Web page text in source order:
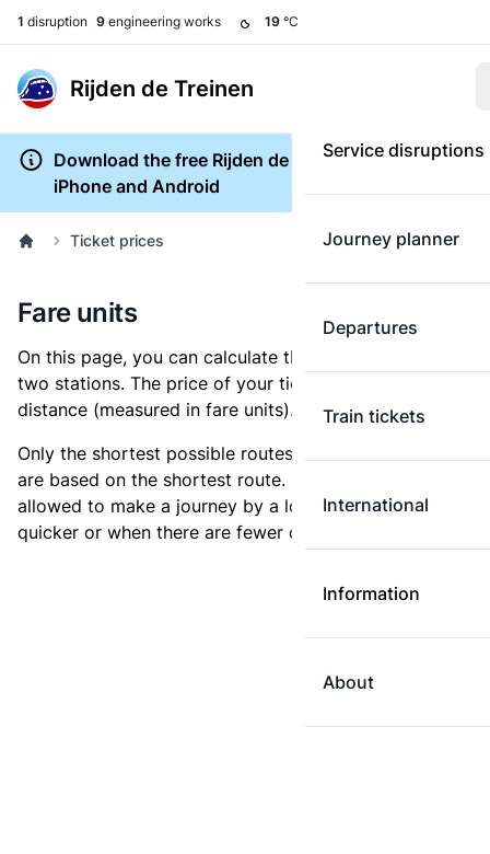
1 disruption 9 engineering works 19 °C
Rijden de Treinen
Service disruptions
Journey planner
Departures
Train tickets
International
Information
About
Download the free Rijden de Treinen app for
iPhone and Android
Ticket prices
Fare units
On this page, you can calculate the distance between
two stations. The price of your ticket is based on this
distance (measured in fare units).
Only the shortest possible routes are shown, as fares
are based on the shortest route. However, you are
allowed to make a journey by a longer route if it is
quicker or when there are fewer changes.